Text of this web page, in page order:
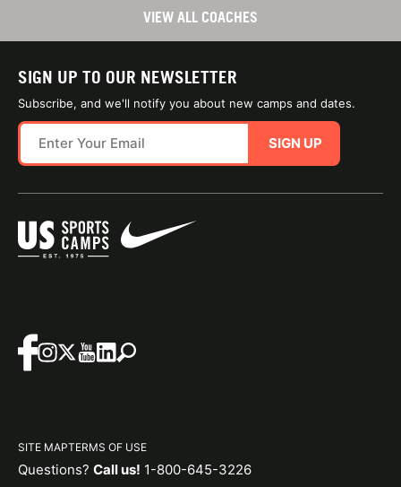
VIEW ALL COACHES
SIGN UP TO OUR NEWSLETTER
Subscribe, and we'll notify you about new camps and dates.
SIGN UP
SITE MAPTERMS OF USE
Questions? Call us! 1-800-645-3226